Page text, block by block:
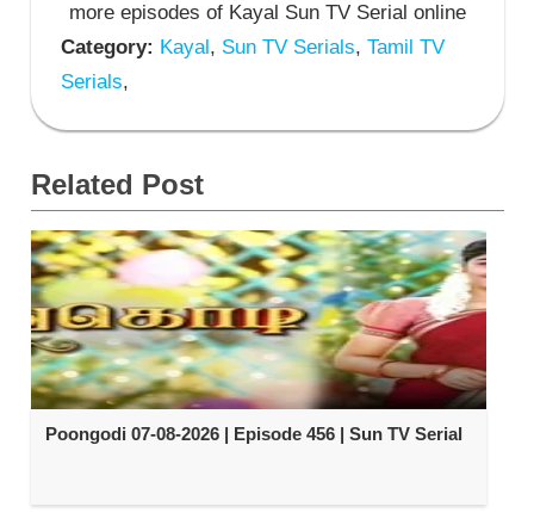
more episodes of Kayal Sun TV Serial online
Category: Kayal, Sun TV Serials, Tamil TV
Serials,
Related Post
Poongodi 07-08-2026 | Episode 456 | Sun TV Serial